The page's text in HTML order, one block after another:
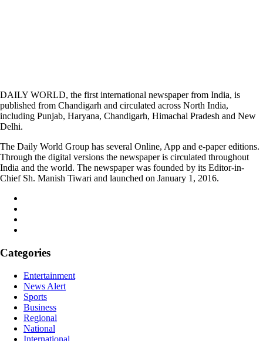
DAILY WORLD, the first international newspaper from India, is
published from Chandigarh and circulated across North India,
including Punjab, Haryana, Chandigarh, Himachal Pradesh and New
Delhi.
The Daily World Group has several Online, App and e-paper editions.
Through the digital versions the newspaper is circulated throughout
India and the world. The newspaper was founded by its Editor-in-
Chief Sh. Manish Tiwari and launched on January 1, 2016.
Categories
Entertainment
News Alert
Sports
Business
Regional
National
International